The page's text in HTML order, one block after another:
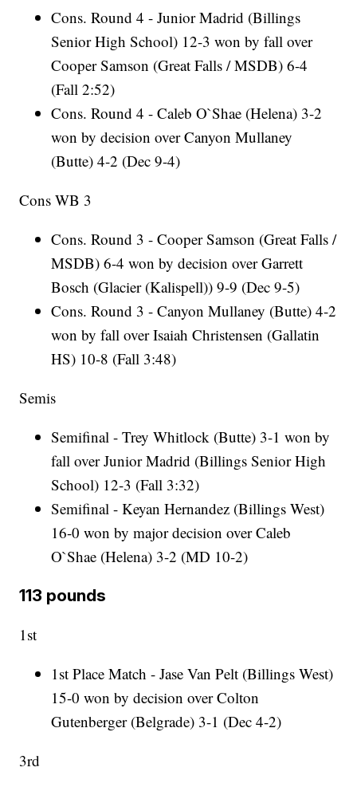
Cons. Round 4 - Junior Madrid (Billings
Senior High School) 12-3 won by fall over
Cooper Samson (Great Falls / MSDB) 6-4
(Fall 2:52)
Cons. Round 4 - Caleb O`Shae (Helena) 3-2
won by decision over Canyon Mullaney
(Butte) 4-2 (Dec 9-4)
Cons WB 3
Cons. Round 3 - Cooper Samson (Great Falls /
MSDB) 6-4 won by decision over Garrett
Bosch (Glacier (Kalispell)) 9-9 (Dec 9-5)
Cons. Round 3 - Canyon Mullaney (Butte) 4-2
won by fall over Isaiah Christensen (Gallatin
HS) 10-8 (Fall 3:48)
Semis
Semifinal - Trey Whitlock (Butte) 3-1 won by
fall over Junior Madrid (Billings Senior High
School) 12-3 (Fall 3:32)
Semifinal - Keyan Hernandez (Billings West)
16-0 won by major decision over Caleb
O`Shae (Helena) 3-2 (MD 10-2)
113 pounds
1st
1st Place Match - Jase Van Pelt (Billings West)
15-0 won by decision over Colton
Gutenberger (Belgrade) 3-1 (Dec 4-2)
3rd